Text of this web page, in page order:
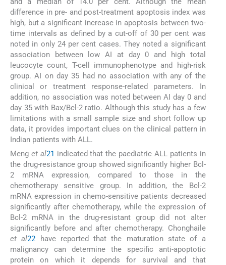
difference in pre- and post-treatment apoptosis index was
high, but a significant increase in apoptosis between two-
time intervals as defined by a cut-off of 30 per cent was
noted in only 24 per cent cases. They noted a significant
association between low AI at day 0 and high total
leucocyte count, T-cell immunophenotype and high-risk
group. AI on day 35 had no association with any of the
clinical or treatment response-related parameters. In
addition, no association was noted between AI day 0 and
day 35 with Bax/Bcl-2 ratio. Although this study has a few
limitations with a small sample size and short follow up
data, it provides important clues on the clinical pattern in
Indian patients with ALL.
Meng et al21 indicated that the paediatric ALL patients in
the drug-resistance group showed significantly higher Bcl-
2 mRNA expression, compared to those in the
chemotherapy sensitive group. In addition, the Bcl-2
mRNA expression in chemo-sensitive patients decreased
significantly after chemotherapy, while the expression of
Bcl-2 mRNA in the drug-resistant group did not alter
significantly before and after chemotherapy. Chonghaile
et al22 have reported that the maturation state of a
malignancy can determine the specific anti-apoptotic
protein on which it depends for survival and that